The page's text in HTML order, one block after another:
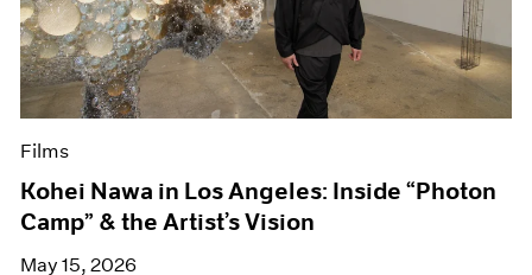
Films
Kohei Nawa in Los Angeles: Inside “Photon
Camp” & the Artist’s Vision
May 15, 2026